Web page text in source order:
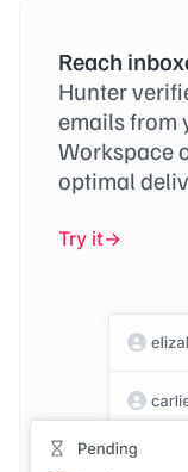
Reach
Hunter
emails from
Workspace
optimal
Try it